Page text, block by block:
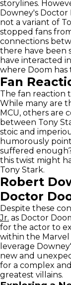
storylines.
Downey's Doctor
not a variant of
stopped fans
connections
there have been
have interacted
where Doom
Fan
The fan reaction
While many are
MCU, others are
between Tony
stoic and
humorously
suffered
this twist might
Tony Stark.
Robert
Doctor
Despite these
Jr. as Doctor
for the actor to
within the Marvel
leverage
new and
for a complex
greatest villains.